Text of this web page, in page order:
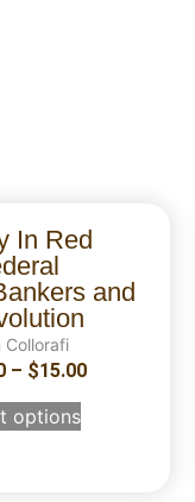
In Red
and
Collorafi
– $15.00
options